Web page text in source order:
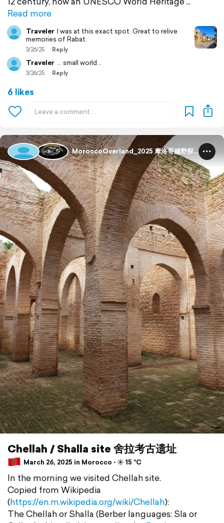
Read more
Traveler I was at this exact spot. Great to relive
memories of Rabat.
3/26/25 Reply
Traveler … small world…
3/26/25 Reply
6 likes
MoroccoOverland_2025 摩洛哥越野探险
Chellah / Shalla site 舍拉考古遗址
March 26, 2025 in Morocco ⋅ ☀️ 15 °C
In the morning we visited Chellah site.
Copied from Wikipedia
(https://en.m.wikipedia.org/wiki/Chellah):
The Chellah or Shalla (Berber languages: Sla or